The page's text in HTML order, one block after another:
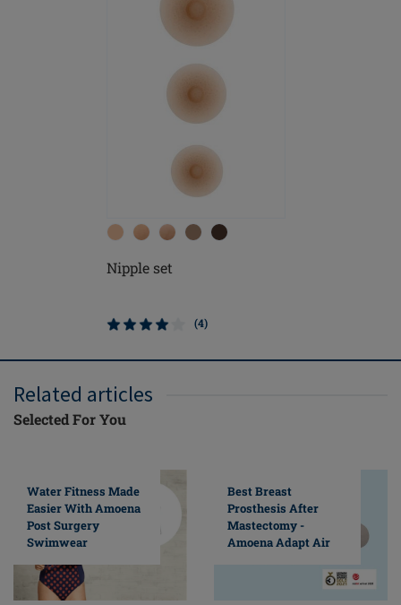
Nipple set
(4)
Related articles
Selected For You
Water Fitness Made
Easier With Amoena
Post Surgery
Swimwear
Best Breast
Prosthesis After
Mastectomy -
Amoena Adapt Air